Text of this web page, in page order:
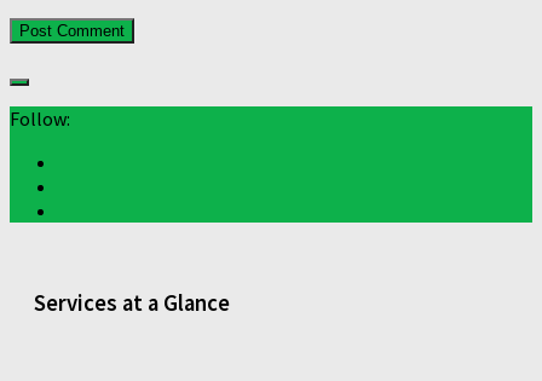
Follow:
Services at a Glance